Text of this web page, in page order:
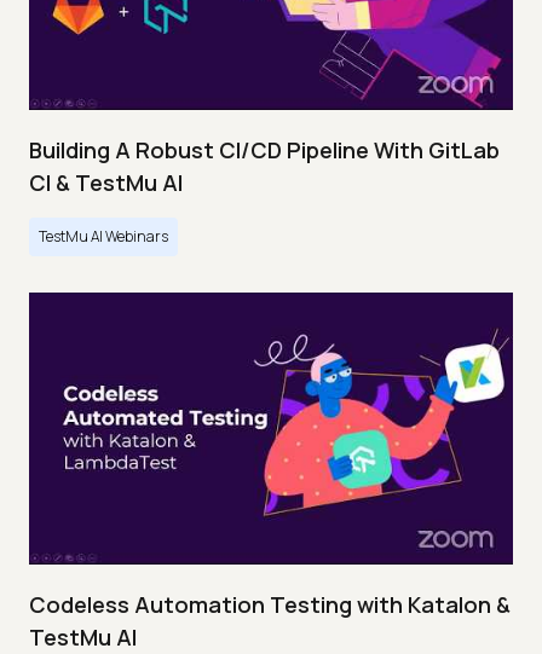
Building A Robust CI/CD Pipeline With GitLab
CI & TestMu AI
TestMu AI Webinars
Codeless Automation Testing with Katalon &
TestMu AI